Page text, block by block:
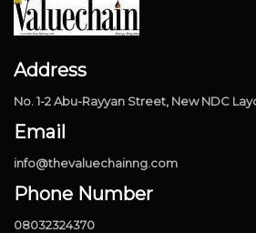
Address
No. 1-2 Abu-Rayyan Street, New NDC
Email
info@thevaluechainng.com
Phone Number
08032324370